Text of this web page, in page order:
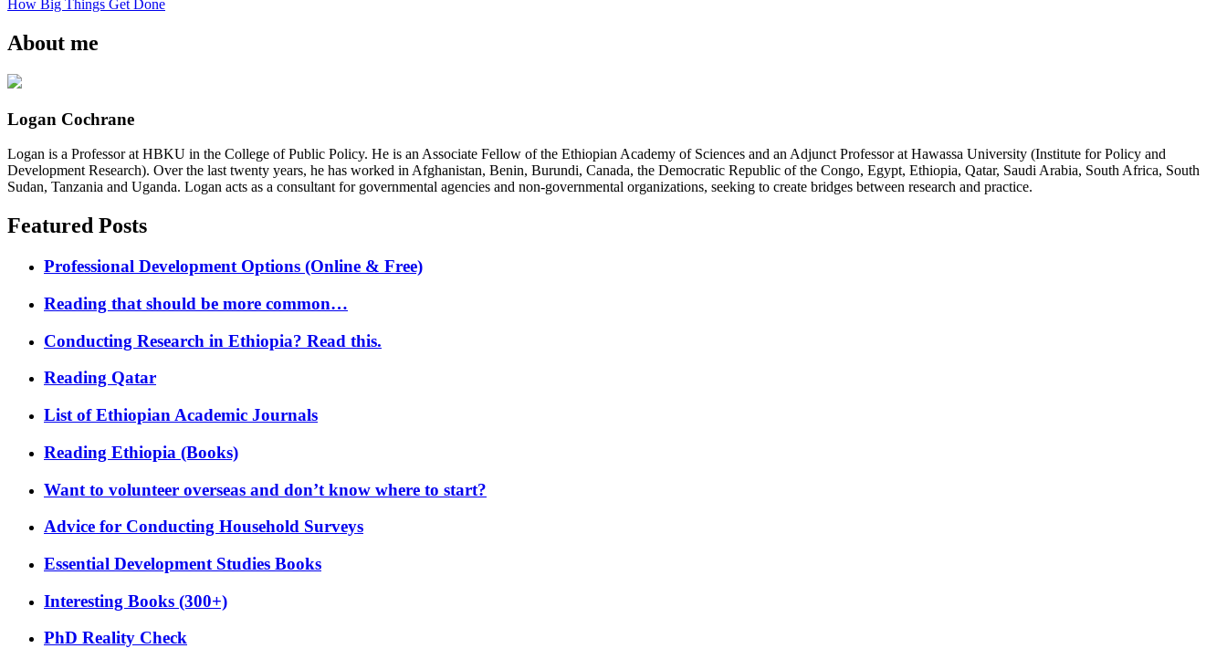
How Big Things Get Done
About me
Logan Cochrane
Logan is a Professor at HBKU in the College of Public Policy. He is an Associate Fellow of the Ethiopian Academy of Sciences and an Adjunct Professor at Hawassa University (Institute for Policy and
Development Research). Over the last twenty years, he has worked in Afghanistan, Benin, Burundi, Canada, the Democratic Republic of the Congo, Egypt, Ethiopia, Qatar, Saudi Arabia, South Africa, South
Sudan, Tanzania and Uganda. Logan acts as a consultant for governmental agencies and non-governmental organizations, seeking to create bridges between research and practice.
Featured Posts
Professional Development Options (Online & Free)
Reading that should be more common…
Conducting Research in Ethiopia? Read this.
Reading Qatar
List of Ethiopian Academic Journals
Reading Ethiopia (Books)
Want to volunteer overseas and don’t know where to start?
Advice for Conducting Household Surveys
Essential Development Studies Books
Interesting Books (300+)
PhD Reality Check